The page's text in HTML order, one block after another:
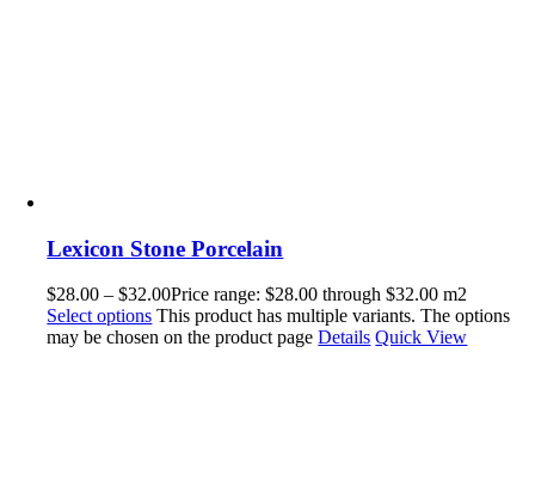
Lexicon Stone Porcelain
$28.00 – $32.00Price range: $28.00 through $32.00 m2
Select options This product has multiple variants. The options
may be chosen on the product pageDetails Quick View